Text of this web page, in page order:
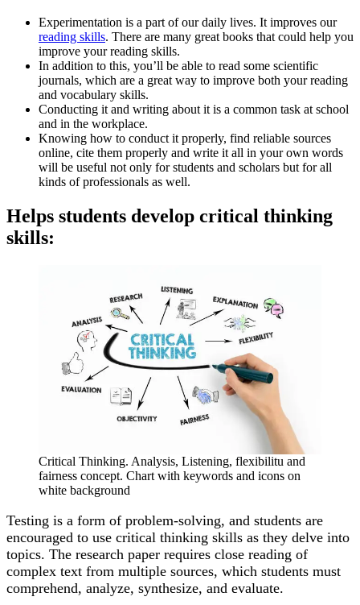
Experimentation is a part of our daily lives. It improves our
reading skills. There are many great books that could help you
improve your reading skills.
In addition to this, you’ll be able to read some scientific
journals, which are a great way to improve both your reading
and vocabulary skills.
Conducting it and writing about it is a common task at school
and in the workplace.
Knowing how to conduct it properly, find reliable sources
online, cite them properly and write it all in your own words
will be useful not only for students and scholars but for all
kinds of professionals as well.
Helps students develop critical thinking
skills:
Critical Thinking. Analysis, Listening, flexibilitu and
fairness concept. Chart with keywords and icons on
white background
Testing is a form of problem-solving, and students are
encouraged to use critical thinking skills as they delve into
topics. The research paper requires close reading of
complex text from multiple sources, which students must
comprehend, analyze, synthesize, and evaluate.